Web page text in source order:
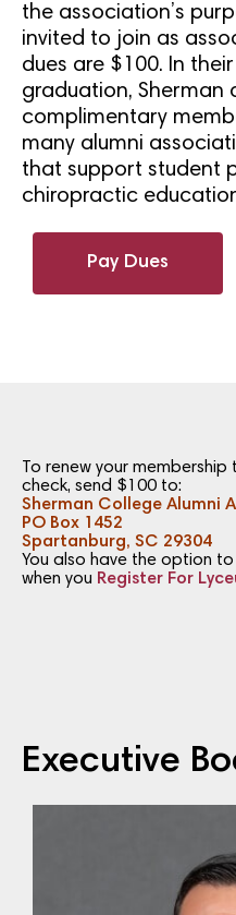
the association’s
invited to join as
dues are $100. In
graduation, Sherman
complimentary
many alumni
that support student
chiropractic
Pay Dues
To renew your
check, send $100 to:
Sherman College Alumni
PO Box 1452
Spartanburg, SC 29304
You also have the option
when you Register For
Executive